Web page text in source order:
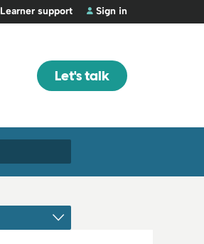
Learner support Sign in
Let's talk